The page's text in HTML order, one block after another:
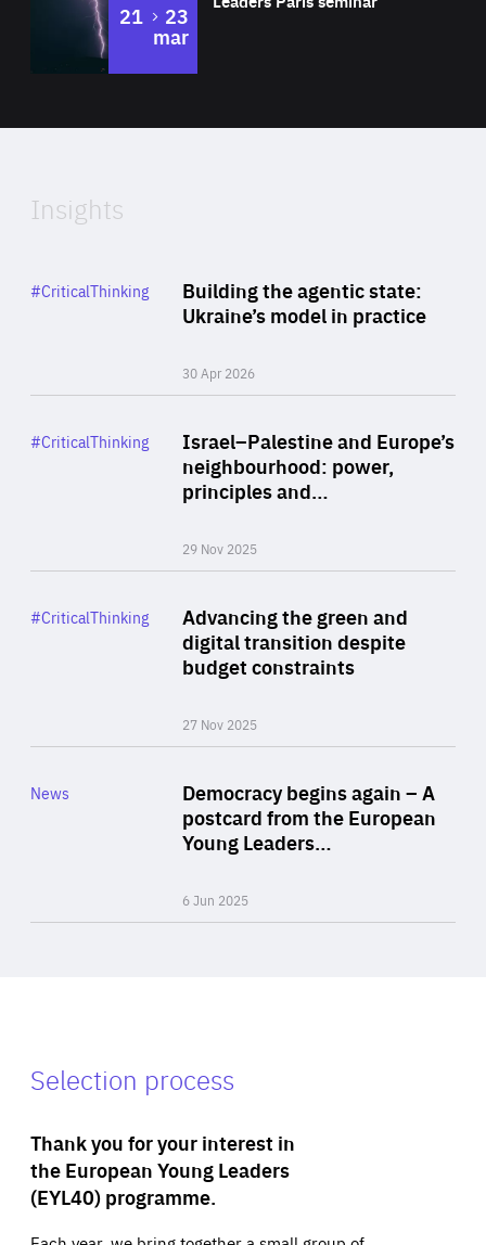
21 to
23
mar
of
Insights
Building the agentic state:
Ukraine’s model in practice
30 Apr 2026
Category
#CriticalThinking
Israel–Palestine and Europe’s
neighbourhood: power,
principles and…
29 Nov 2025
Category
#CriticalThinking
Advancing the green and
digital transition despite
budget constraints
27 Nov 2025
Category
#CriticalThinking
Democracy begins again – A
postcard from the European
Young Leaders…
6 Jun 2025
Category
News
Selection process
Thank you for your interest in
the European Young Leaders
(EYL40) programme.